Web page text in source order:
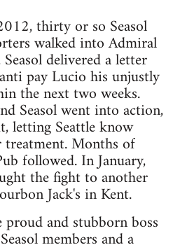
thirty or so Seasol
walked into Admiral
delivered a letter
pay Lucio his unjustly
the next two weeks.
Seasol went into action,
letting Seattle know
Months of
followed. In January,
the fight to another
Jack's in Kent.
and stubborn boss